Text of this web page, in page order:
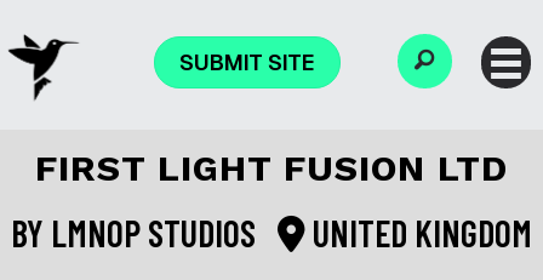
SUBMIT SITE
FIRST LIGHT FUSION LTD
BY LMNOP STUDIOS UNITED KINGDOM